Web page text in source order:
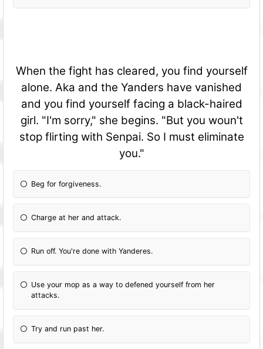
When the fight has cleared, you find yourself
alone. Aka and the Yanders have vanished
and you find yourself facing a black-haired
girl. "I'm sorry," she begins. "But you woun't
stop flirting with Senpai. So I must eliminate
you."
Beg for forgiveness.
Charge at her and attack.
Run off. You're done with Yanderes.
Use your mop as a way to defened yourself from her
attacks.
Try and run past her.